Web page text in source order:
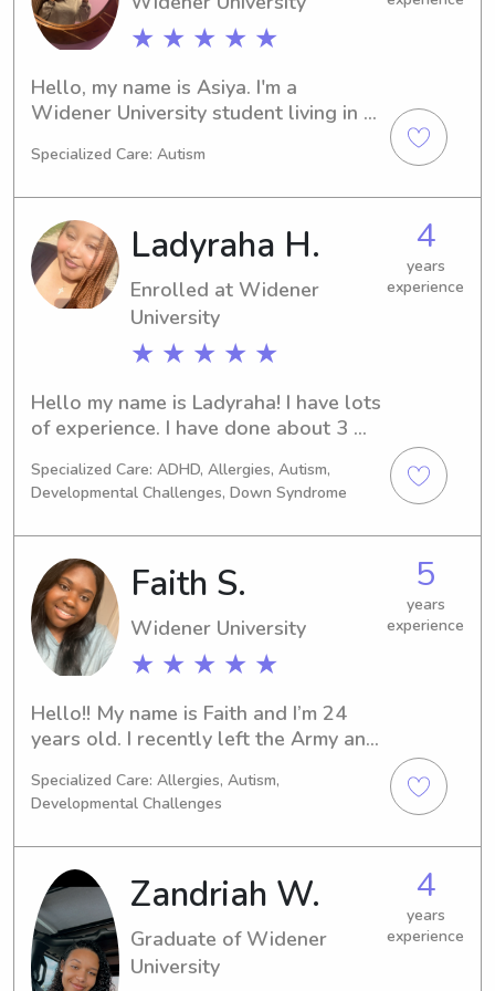
★ ★ ★ ★ ★
Hello, my name is Asiya. I'm a
Widener University student living in
reliable babysitter or nanny near the
you. Let's get to know each other!
Specialized Care: Autism
Ladyraha H.
Enrolled at Widener
University
★ ★ ★ ★ ★
4
years
experience
Hello my name is Ladyraha! I have lots
of experience. I have done about 3
outside of that babysitting for
families. I am nursing student, CPR
certified, and first aid certified. I also
have an up to date background
clearance!
Specialized Care: ADHD, Allergies, Autism,
Developmental Challenges, Down Syndrome
Faith S.
Widener University
★ ★ ★ ★ ★
5
years
experience
Hello!! My name is Faith and I’m 24
years old. I recently left the Army and
nursing. I am a reliable, punctual, and
respectful person. I love kids and
believe it’s my calling and passion to
care for not only them, but the entire
family!
Specialized Care: Allergies, Autism,
Developmental Challenges
Zandriah W.
Graduate of Widener
University
4
years
experience